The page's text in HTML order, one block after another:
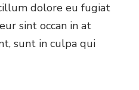
dolore eu fugiat
sint occan in at
sunt in culpa qui